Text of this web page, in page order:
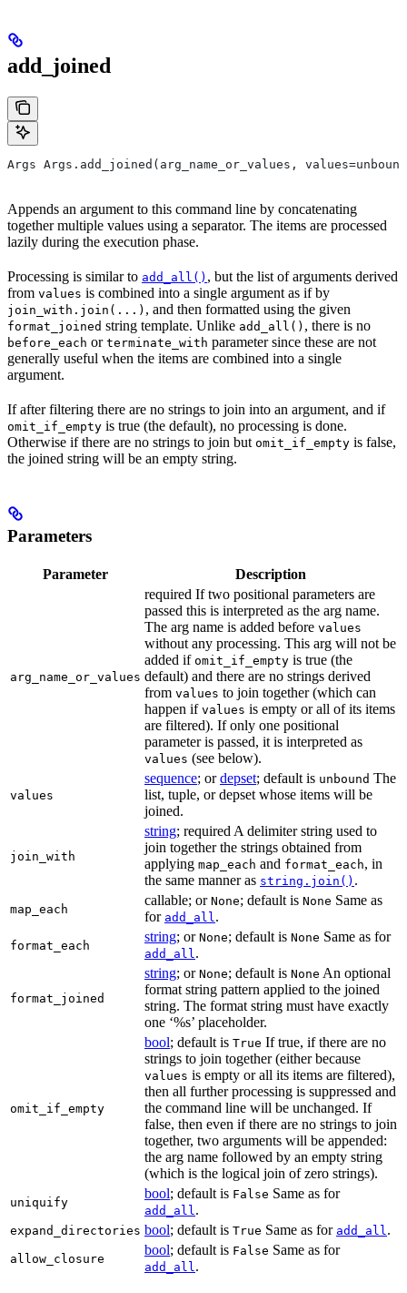
add_joined
Args Args.add_joined(arg_name_or_values,
Appends an argument to this command line by concatenating
together multiple values using a separator. The items are processed
lazily during the execution phase.
Processing is similar to add_all() , but the list of arguments derived
from values is combined into a single argument as if by
join_with.join(...) , and then formatted using the given
format_joined string template. Unlike add_all() , there is no
before_each or terminate_with parameter since these are not
generally useful when the items are combined into a single
argument.
If after filtering there are no strings to join into an argument, and if
omit_if_empty is true (the default), no processing is done.
Otherwise if there are no strings to join but omit_if_empty is false,
the joined string will be an empty string.
Parameters
Parameter Description
arg_name_or_values
required If two positional parameters are
passed this is interpreted as the arg name.
The arg name is added before values
without any processing. This arg will not be
added if omit_if_empty is true (the
default) and there are no strings derived
from values to join together (which can
happen if values is empty or all of its items
are filtered). If only one positional
parameter is passed, it is interpreted as
values (see below).
values
sequence; ordepset; default is unbound The
list, tuple, or depset whose items will be
joined.
join_with
string; required A delimiter string used to
join together the strings obtained from
applying map_each and format_each, in
the same manner as string.join() .
map_each
callable; or None; default is None Same as
for add_all .
format_each
string; or None; default is None Same as for
add_all .
format_joined
string; or None; default is None An optional
format string pattern applied to the joined
string. The format string must have exactly
one ‘%s’ placeholder.
omit_if_empty
bool; default is True If true, if there are no
strings to join together (either because
values is empty or all its items are filtered),
then all further processing is suppressed and
the command line will be unchanged. If
false, then even if there are no strings to join
together, two arguments will be appended:
the arg name followed by an empty string
(which is the logical join of zero strings).
uniquify
bool; default is False Same as for
add_all .
expand_directories bool; default is True Same as for add_all .
allow_closure
bool; default is False Same as for
add_all .